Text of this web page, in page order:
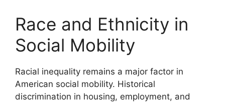
Race and Ethnicity in
Social Mobility
Racial inequality remains a major factor in
American social mobility. Historical
discrimination in housing, employment, and